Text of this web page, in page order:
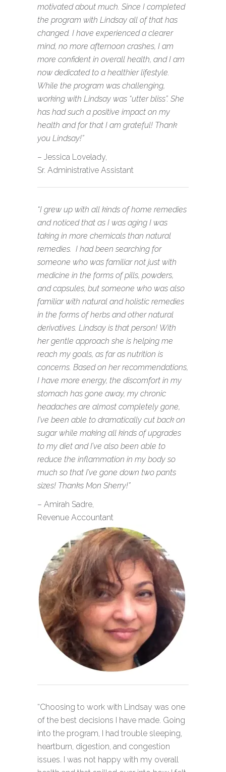
motivated about much. Since I completed
the program with Lindsay all of that has
changed. I have experienced a clearer
mind, no more afternoon crashes, I am
more confident in overall health, and I am
now dedicated to a healthier lifestyle.
While the program was challenging,
working with Lindsay was “utter bliss”. She
has had such a positive impact on my
health and for that I am grateful! Thank
you Lindsay!”
– Jessica Lovelady,
Sr. Administrative Assistant
“I grew up with all kinds of home remedies
and noticed that as I was aging I was
taking in more chemicals than natural
remedies. I had been searching for
someone who was familiar not just with
medicine in the forms of pills, powders,
and capsules, but someone who was also
familiar with natural and holistic remedies
in the forms of herbs and other natural
derivatives. Lindsay is that person! With
her gentle approach she is helping me
reach my goals, as far as nutrition is
concerns. Based on her recommendations,
I have more energy, the discomfort in my
stomach has gone away, my chronic
headaches are almost completely gone,
I’ve been able to dramatically cut back on
sugar while making all kinds of upgrades
to my diet and I’ve also been able to
reduce the inflammation in my body so
much so that I’ve gone down two pants
sizes! Thanks Mon Sherry!”
– Amirah Sadre,
Revenue Accountant
“Choosing to work with Lindsay was one
of the best decisions I have made. Going
into the program, I had trouble sleeping,
heartburn, digestion, and congestion
issues. I was not happy with my overall